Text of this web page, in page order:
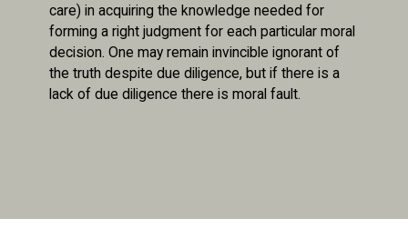
care) in acquiring the knowledge needed for
forming a right judgment for each particular moral
decision. One may remain invincible ignorant of
the truth despite due diligence, but if there is a
lack of due diligence there is moral fault.